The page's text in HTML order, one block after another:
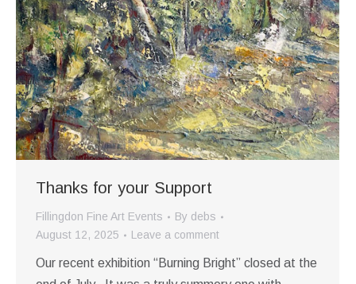
Thanks for your Support
Fillingdon Fine Art Events By debs
August 12, 2025
Leave a comment
Our recent exhibition “Burning Bright” closed at the